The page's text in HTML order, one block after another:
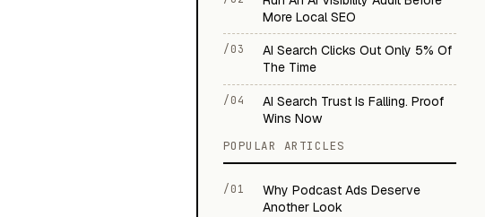
More Local SEO
/03
AI Search Clicks Out Only 5% Of
The Time
/04
AI Search Trust Is Falling. Proof
Wins Now
POPULAR ARTICLES
/01
Why Podcast Ads Deserve
Another Look